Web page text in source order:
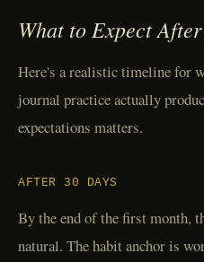
What to Expect
Here's a realistic timeline for
journal practice actually
expectations matters.
AFTER 30 DAYS
By the end of the first month,
natural. The habit anchor is